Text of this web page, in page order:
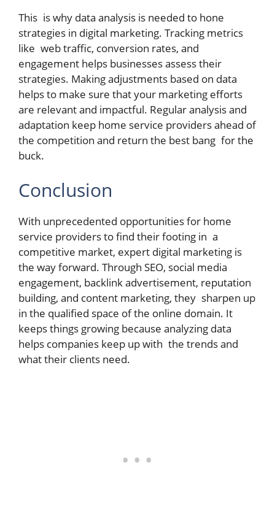
This is why data analysis is needed to hone
strategies in digital marketing. Tracking metrics
like web traffic, conversion rates, and
engagement helps businesses assess their
strategies. Making adjustments based on data
helps to make sure that your marketing efforts
are relevant and impactful. Regular analysis and
adaptation keep home service providers ahead of
the competition and return the best bang for the
buck.
Conclusion
With unprecedented opportunities for home
service providers to find their footing in a
competitive market, expert digital marketing is
the way forward. Through SEO, social media
engagement, backlink advertisement, reputation
building, and content marketing, they sharpen up
in the qualified space of the online domain. It
keeps things growing because analyzing data
helps companies keep up with the trends and
what their clients need.